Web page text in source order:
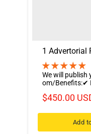
1 Advertorial
We will
om/Benefits:✔
$450.00
Add